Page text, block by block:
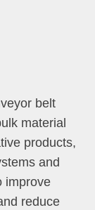
belt
material
products,
and
improve
reduce